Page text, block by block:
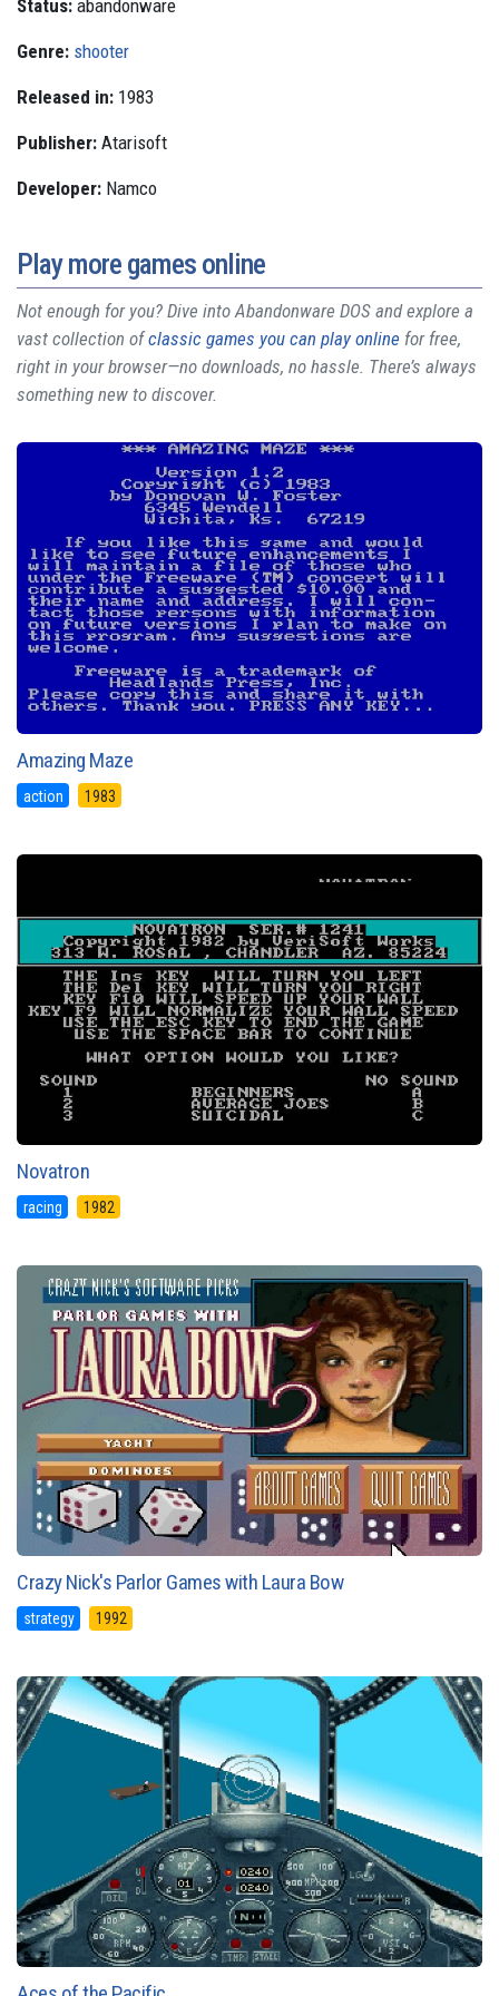
Status: abandonware
Genre: shooter
Released in: 1983
Publisher: Atarisoft
Developer: Namco
Play more games online
Not enough for you? Dive into Abandonware DOS and explore a
vast collection ofclassic games you can play online for free,
right in your browser—no downloads, no hassle. There’s always
something new to discover.
Amazing Maze
action 1983
Novatron
racing 1982
Crazy Nick's Parlor Games with Laura Bow
strategy 1992